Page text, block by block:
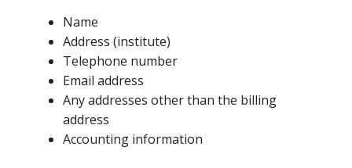
Name
Address (institute)
Telephone number
Email address
Any addresses other than the billing
address
Accounting information